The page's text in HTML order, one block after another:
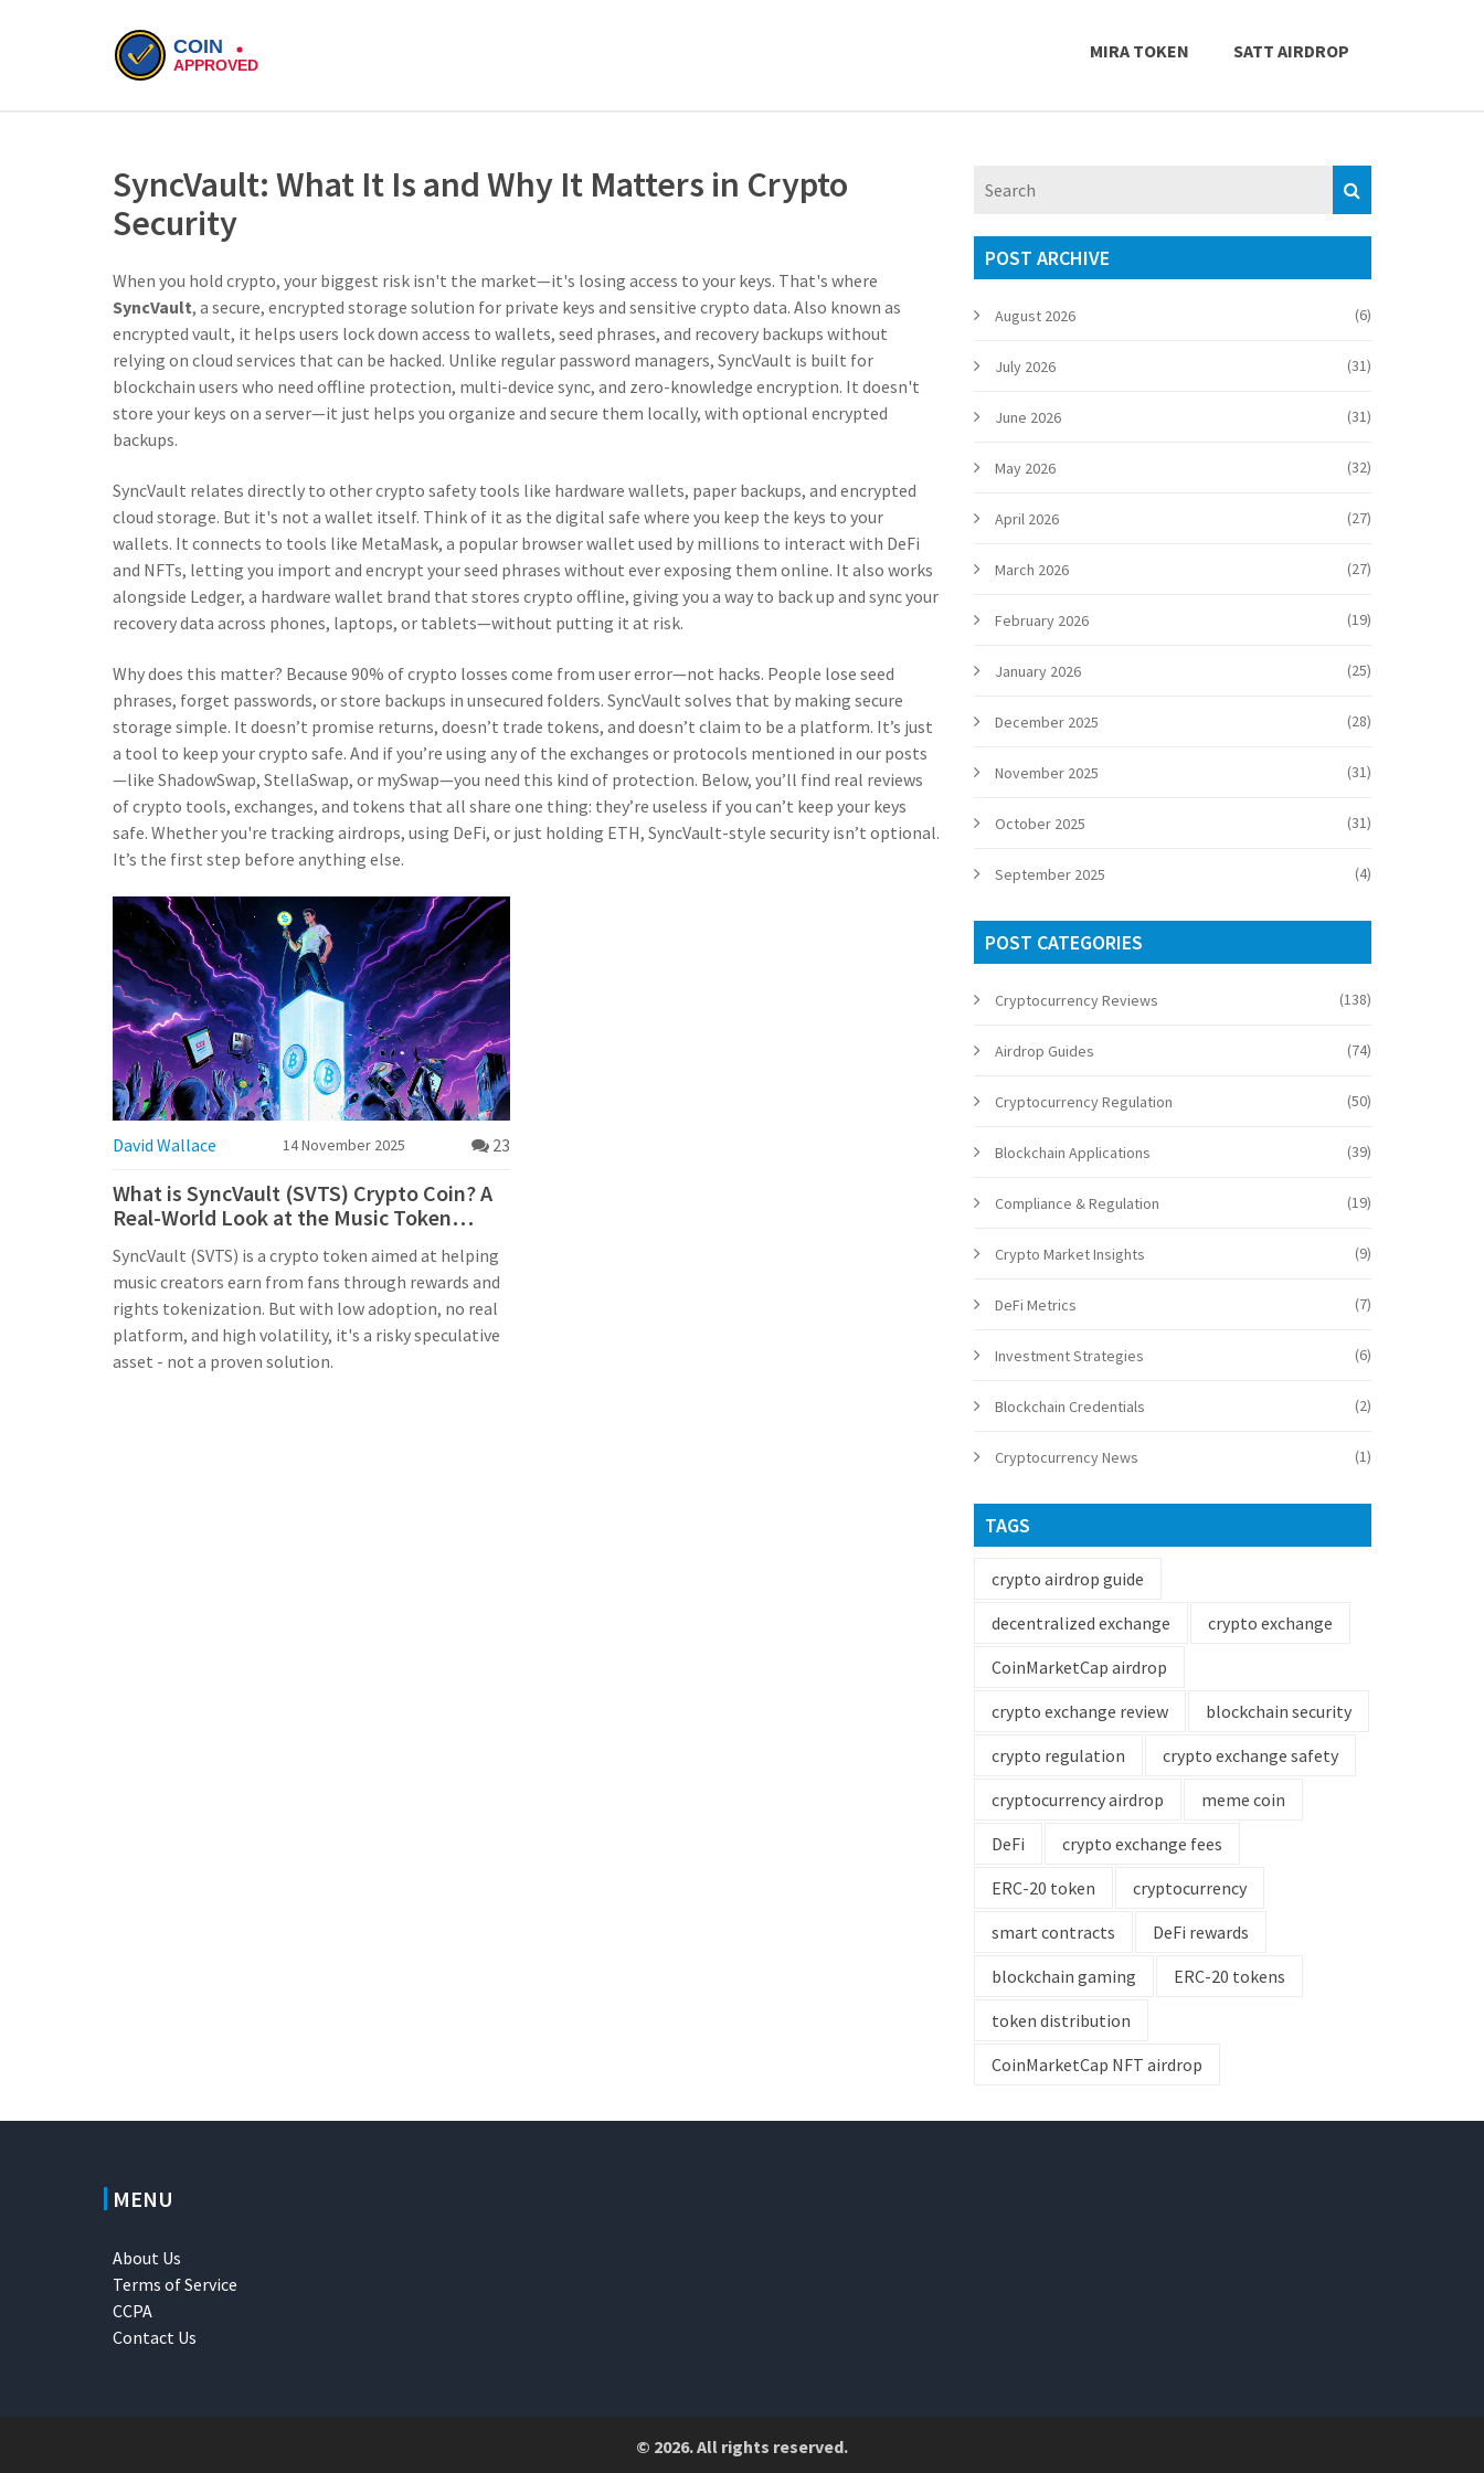
MIRA TOKEN SATT AIRDROP
SyncVault: What It Is and Why It Matters in Crypto
Security
When you hold crypto, your biggest risk isn't the market—it's losing access to your keys. That's where
SyncVault, a secure, encrypted storage solution for private keys and sensitive crypto data. Also known as
encrypted vault, it helps users lock down access to wallets, seed phrases, and recovery backups without
relying on cloud services that can be hacked. Unlike regular password managers, SyncVault is built for
blockchain users who need offline protection, multi-device sync, and zero-knowledge encryption. It doesn't
store your keys on a server—it just helps you organize and secure them locally, with optional encrypted
backups.
SyncVault relates directly to other crypto safety tools like hardware wallets, paper backups, and encrypted
cloud storage. But it's not a wallet itself. Think of it as the digital safe where you keep the keys to your
wallets. It connects to tools like MetaMask, a popular browser wallet used by millions to interact with DeFi
and NFTs, letting you import and encrypt your seed phrases without ever exposing them online. It also works
alongside Ledger, a hardware wallet brand that stores crypto offline, giving you a way to back up and sync your
recovery data across phones, laptops, or tablets—without putting it at risk.
Why does this matter? Because 90% of crypto losses come from user error—not hacks. People lose seed
phrases, forget passwords, or store backups in unsecured folders. SyncVault solves that by making secure
storage simple. It doesn’t promise returns, doesn’t trade tokens, and doesn’t claim to be a platform. It’s just
a tool to keep your crypto safe. And if you’re using any of the exchanges or protocols mentioned in our posts
—like ShadowSwap, StellaSwap, or mySwap—you need this kind of protection. Below, you’ll find real reviews
of crypto tools, exchanges, and tokens that all share one thing: they’re useless if you can’t keep your keys
safe. Whether you're tracking airdrops, using DeFi, or just holding ETH, SyncVault-style security isn’t optional.
It’s the first step before anything else.
David Wallace 14 November 2025 23
What is SyncVault (SVTS) Crypto Coin? A
Real-World Look at the Music Token
SyncVault (SVTS) is a crypto token aimed at helping
music creators earn from fans through rewards and
rights tokenization. But with low adoption, no real
platform, and high volatility, it's a risky speculative
asset - not a proven solution.
POST ARCHIVE
August 2026 (6)
July 2026 (31)
June 2026 (31)
May 2026 (32)
April 2026 (27)
March 2026 (27)
February 2026 (19)
January 2026 (25)
December 2025 (28)
November 2025 (31)
October 2025 (31)
September 2025 (4)
POST CATEGORIES
Cryptocurrency Reviews (138)
Airdrop Guides (74)
Cryptocurrency Regulation (50)
Blockchain Applications (39)
Compliance & Regulation (19)
Crypto Market Insights (9)
DeFi Metrics (7)
Investment Strategies (6)
Blockchain Credentials (2)
Cryptocurrency News (1)
TAGS
crypto airdrop guide
decentralized exchange
crypto exchange
CoinMarketCap airdrop
crypto exchange review
blockchain security
crypto regulation
crypto exchange safety
cryptocurrency airdrop
meme coin
DeFi
crypto exchange fees
ERC-20 token
cryptocurrency
smart contracts
DeFi rewards
blockchain gaming
ERC-20 tokens
token distribution
CoinMarketCap NFT airdrop
MENU
About Us
Terms of Service
CCPA
Contact Us
© 2026. All rights reserved.